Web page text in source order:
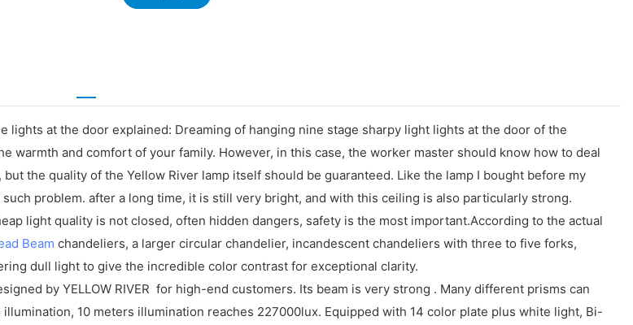
at the door explained: Dreaming of hanging nine stage sharpy light lights at the door of the
warmth and comfort of your family. However, in this case, the worker master should know how to deal
the quality of the Yellow River lamp itself should be guaranteed. Like the lamp I bought before my
problem. after a long time, it is still very bright, and with this ceiling is also particularly strong.
light quality is not closed, often hidden dangers, safety is the most important.According to the actual
Beam chandeliers, a larger circular chandelier, incandescent chandeliers with three to five forks,
dull light to give the incredible color contrast for exceptional clarity.
by YELLOW RIVER for high-end customers. Its beam is very strong . Many different prisms can
10 meters illumination reaches 227000lux. Equipped with 14 color plate plus white light, Bi-